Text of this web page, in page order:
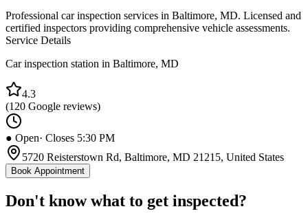
Professional car inspection services in Baltimore, MD. Licensed and
certified inspectors providing comprehensive vehicle assessments.
Service Details
Car inspection station in Baltimore, MD
4.3
(120 Google reviews)
● Open· Closes 5:30 PM
5720 Reisterstown Rd, Baltimore, MD 21215, United States
Book Appointment
Don't know what to get inspected?